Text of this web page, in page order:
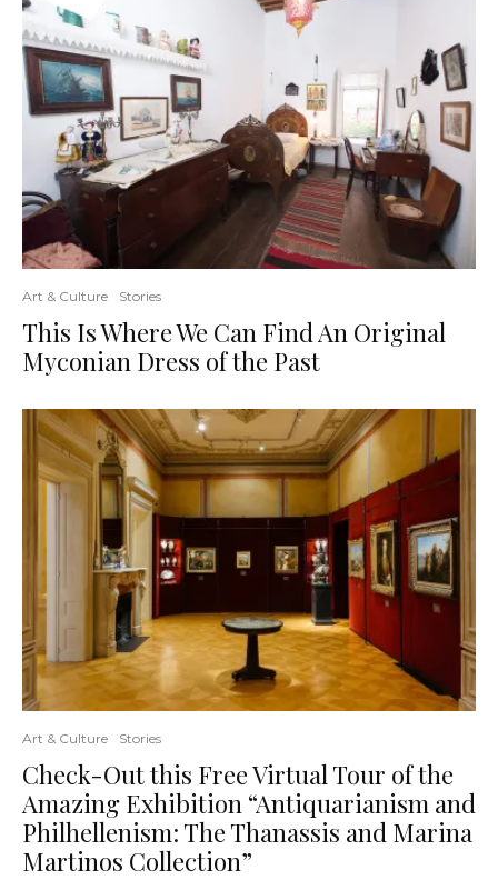
Art & Culture Stories
This Is Where We Can Find An Original
Myconian Dress of the Past
Art & Culture Stories
Check-Out this Free Virtual Tour of the
Amazing Exhibition “Antiquarianism and
Philhellenism: The Thanassis and Marina
Martinos Collection”